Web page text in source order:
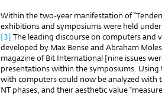
Within the two-year manifestation of
exhibitions and symposiums were held
[3] The leading discourse on computers and
developed by Max Bense and Abraham
magazine of Bit International [nine issues
presentations within the symposiums.
with computers could now be analyzed with
NT phases, and their aesthetic value